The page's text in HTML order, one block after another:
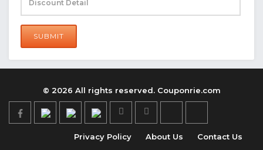
SUBMIT
© 2026 All rights reserved. Couponrie.com
Privacy Policy About Us Contact Us